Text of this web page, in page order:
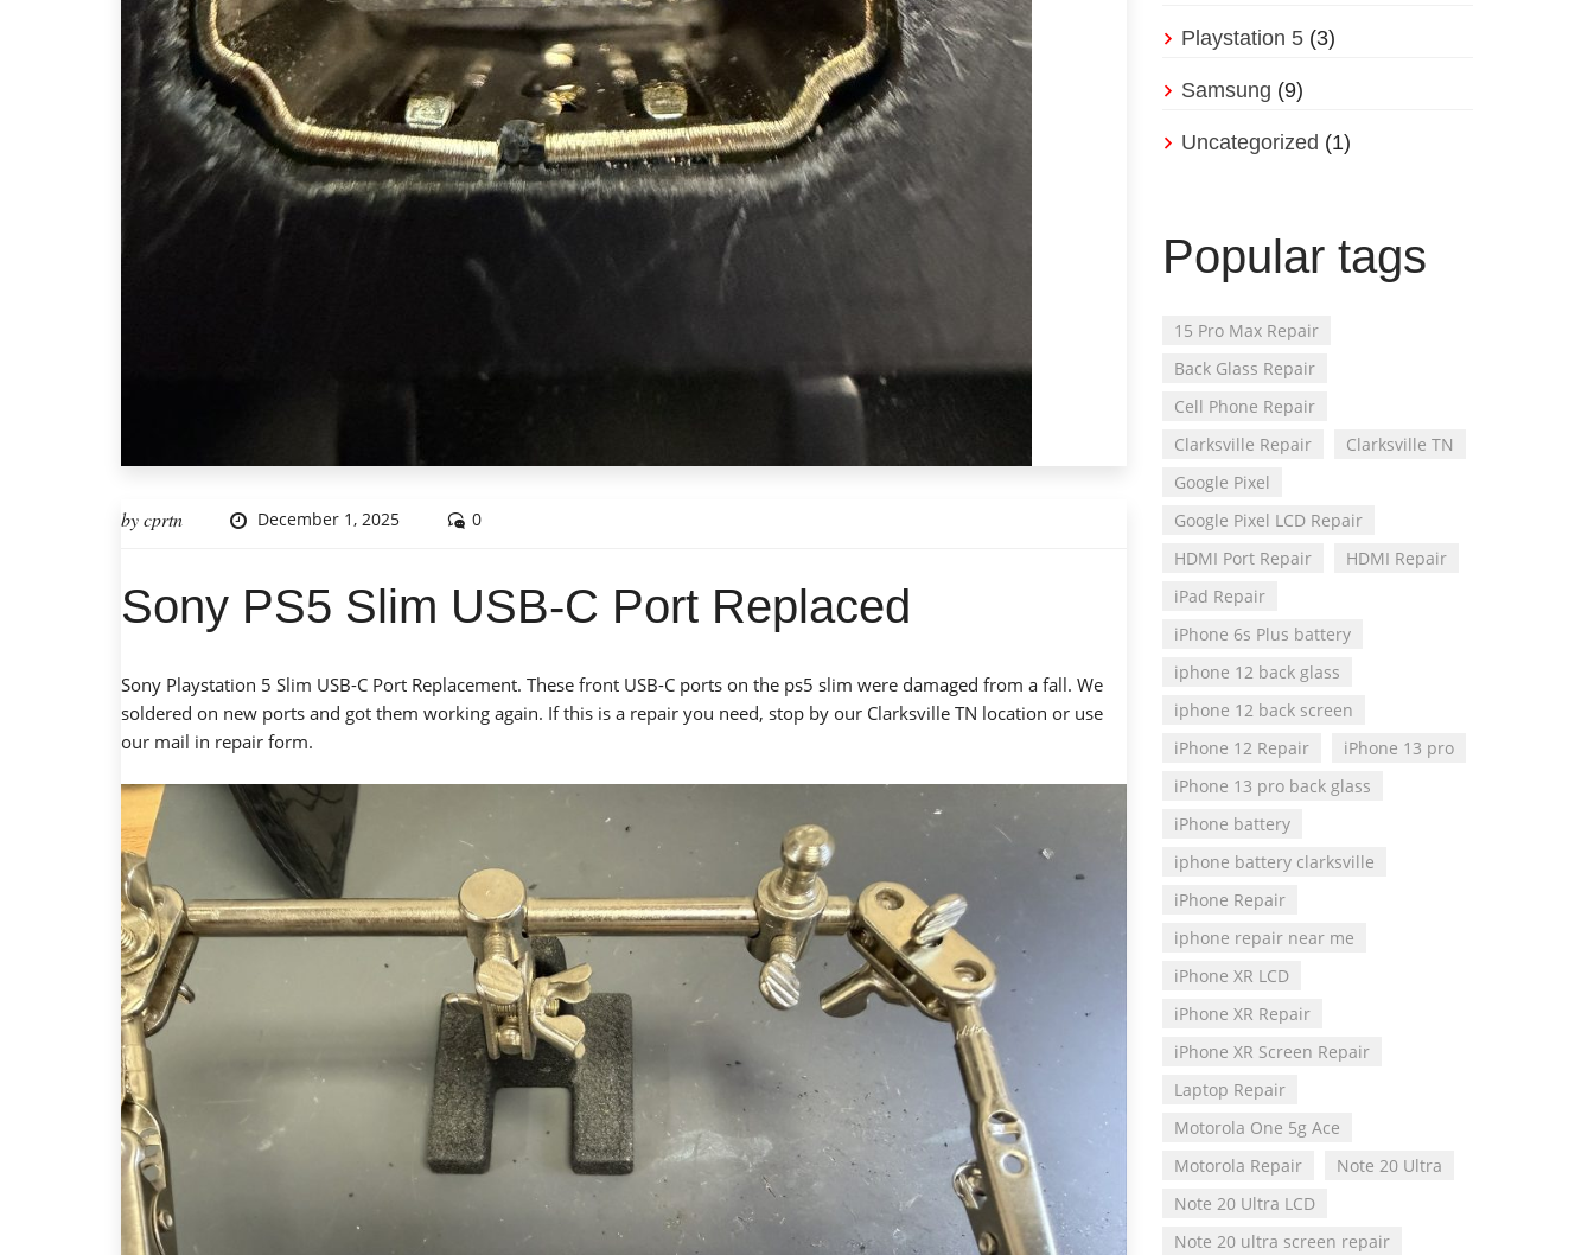
bycprtn December 1, 2025 0
Sony PS5 Slim USB-C Port Replaced
Sony Playstation 5 Slim USB-C Port Replacement. These front USB-C ports on the ps5 slim were damaged from a fall. We
soldered on new ports and got them working again. If this is a repair you need, stop by our Clarksville TN location or use
our mail in repair form.
Playstation 5(3)
Samsung (9)
Uncategorized (1)
Popular tags
15 Pro Max Repair
Back Glass Repair
Cell Phone Repair
Clarksville Repair
Clarksville TN
Google Pixel
Google Pixel LCD Repair
HDMI Port Repair
HDMI Repair
iPad Repair
iPhone 6s Plus battery
iphone 12 back glass
iphone 12 back screen
iPhone 12 Repair
iPhone 13 pro
iPhone 13 pro back glass
iPhone battery
iphone battery clarksville
iPhone Repair
iphone repair near me
iPhone XR LCD
iPhone XR Repair
iPhone XR Screen Repair
Laptop Repair
Motorola One 5g Ace
Motorola Repair
Note 20 Ultra
Note 20 Ultra LCD
Note 20 ultra screen repair